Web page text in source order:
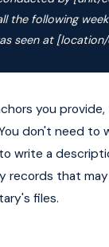
the following
seen at [location/
you
don't need to
write a
records that
files.